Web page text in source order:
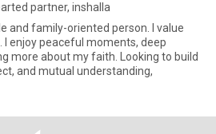
partner, inshalla
and family-oriented person. I value
I enjoy peaceful moments, deep
more about my faith. Looking to build
and mutual understanding,